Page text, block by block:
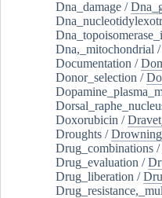
Dna_damage /
Dna,_mitochondrial /
Documentation /
Donor_selection /
Doxorubicin /
Droughts /Drowning
Drug_combinations /
Drug_evaluation /
Drug_liberation /